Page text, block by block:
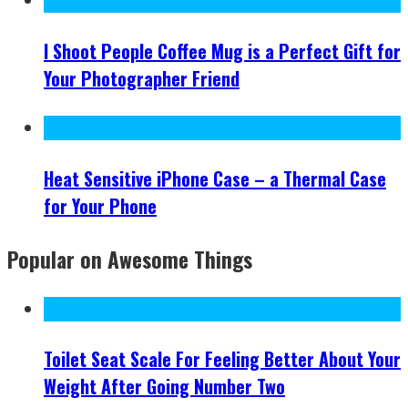
I Shoot People Coffee Mug is a Perfect Gift for
Your Photographer Friend
Heat Sensitive iPhone Case – a Thermal Case
for Your Phone
Popular on Awesome Things
Toilet Seat Scale For Feeling Better About Your
Weight After Going Number Two